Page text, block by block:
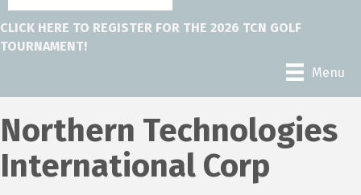
CLICK HERE TO REGISTER FOR THE 2026 TCN GOLF
TOURNAMENT!
Menu
Northern Technologies
International Corp